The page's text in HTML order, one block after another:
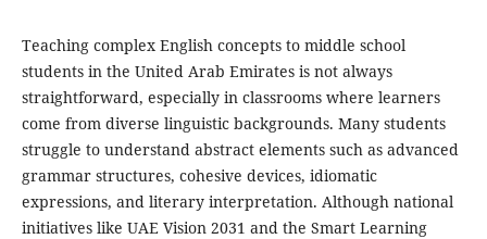
Teaching complex English concepts to middle school
students in the United Arab Emirates is not always
straightforward, especially in classrooms where learners
come from diverse linguistic backgrounds. Many students
struggle to understand abstract elements such as advanced
grammar structures, cohesive devices, idiomatic
expressions, and literary interpretation. Although national
initiatives like UAE Vision 2031 and the Smart Learning